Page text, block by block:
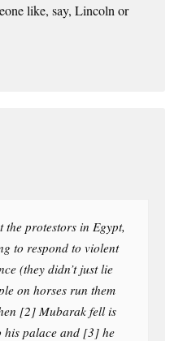
like, say, Lincoln or
protestors in Egypt,
to respond to violent
(they didn’t just lie
on horses run them
[2] Mubarak fell is
his palace and [3] he